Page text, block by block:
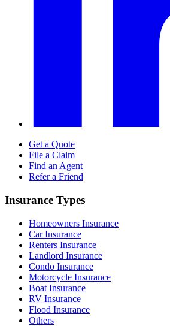
Get a Quote
File a Claim
Find an Agent
Refer a Friend
Insurance Types
Homeowners Insurance
Car Insurance
Renters Insurance
Landlord Insurance
Condo Insurance
Motorcycle Insurance
Boat Insurance
RV Insurance
Flood Insurance
Others